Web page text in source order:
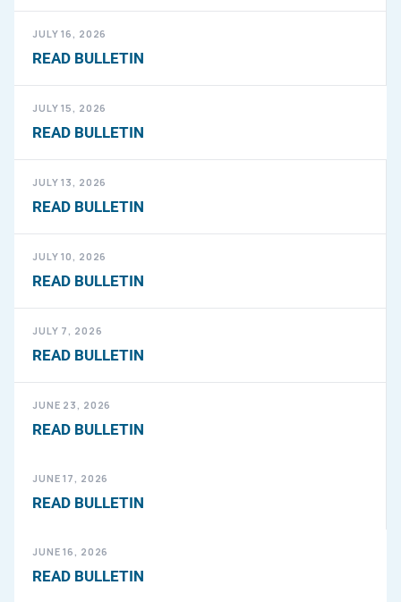
JULY 16, 2026
READ BULLETIN
JULY 15, 2026
READ BULLETIN
JULY 13, 2026
READ BULLETIN
JULY 10, 2026
READ BULLETIN
JULY 7, 2026
READ BULLETIN
JUNE 23, 2026
READ BULLETIN
JUNE 17, 2026
READ BULLETIN
JUNE 16, 2026
READ BULLETIN